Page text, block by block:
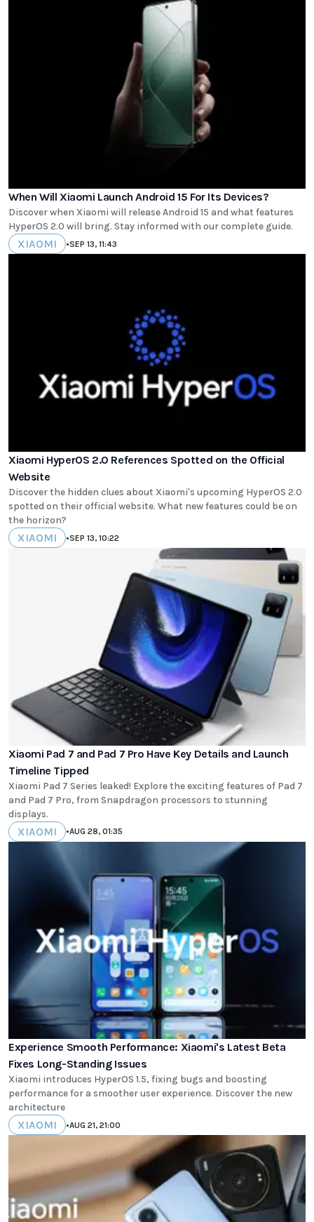
When Will Xiaomi Launch Android 15 For Its Devices?
Discover when Xiaomi will release Android 15 and what features
HyperOS 2.0 will bring. Stay informed with our complete guide.
XIAOMI •SEP 13, 11:43
Xiaomi HyperOS 2.0 References Spotted on the Official
Website
Discover the hidden clues about Xiaomi's upcoming HyperOS 2.0
spotted on their official website. What new features could be on
the horizon?
XIAOMI •SEP 13, 10:22
Xiaomi Pad 7 and Pad 7 Pro Have Key Details and Launch
Timeline Tipped
Xiaomi Pad 7 Series leaked! Explore the exciting features of Pad 7
and Pad 7 Pro, from Snapdragon processors to stunning
displays.
XIAOMI •AUG 28, 01:35
Experience Smooth Performance: Xiaomi's Latest Beta
Fixes Long-Standing Issues
Xiaomi introduces HyperOS 1.5, fixing bugs and boosting
performance for a smoother user experience. Discover the new
architecture
XIAOMI •AUG 21, 21:00